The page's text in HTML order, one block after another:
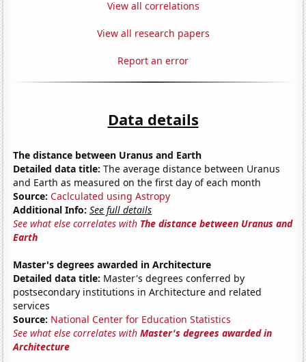
View all correlations
View all research papers
Report an error
Data details
The distance between Uranus and Earth
Detailed data title: The average distance between Uranus
and Earth as measured on the first day of each month
Source: Caclculated using Astropy
Additional Info: See full details
See what else correlates with The distance between Uranus and
Earth
Master's degrees awarded in Architecture
Detailed data title: Master's degrees conferred by
postsecondary institutions in Architecture and related
services
Source: National Center for Education Statistics
See what else correlates withMaster's degrees awarded in
Architecture